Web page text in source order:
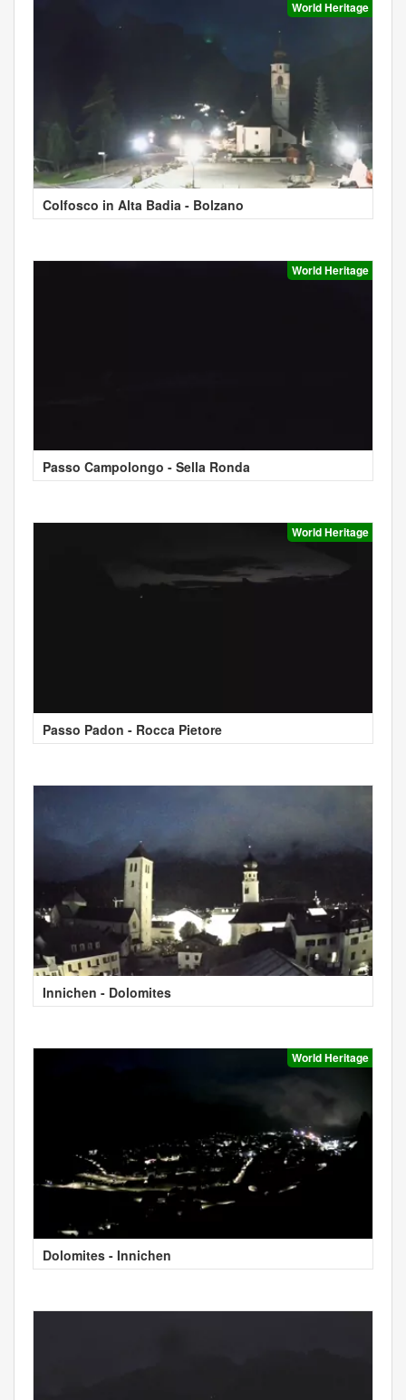
World Heritage
Colfosco in Alta Badia - Bolzano
World Heritage
Passo Campolongo - Sella Ronda
World Heritage
Passo Padon - Rocca Pietore
Innichen - Dolomites
World Heritage
Dolomites - Innichen